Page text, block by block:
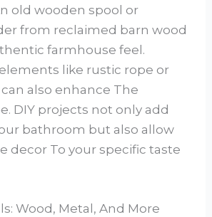
old wooden spool or
from reclaimed barn wood
farmhouse feel.
like rustic rope or
also enhance The
DIY projects not only add
bathroom but also allow
decor To your specific taste
Wood, Metal, And More